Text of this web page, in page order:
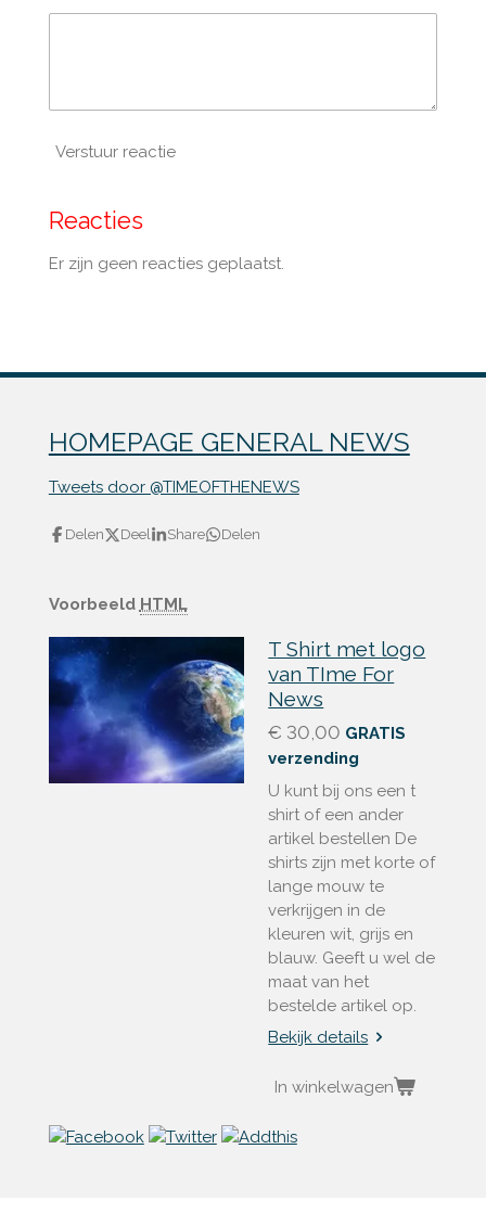
Verstuur reactie
Reacties
Er zijn geen reacties geplaatst.
HOMEPAGE GENERAL NEWS
Tweets door @TIMEOFTHENEWS
Delen Deel Share Delen
Voorbeeld HTML
T Shirt met logo
van TIme For
News
€ 30,00 GRATIS
verzending
U kunt bij ons een t
shirt of een ander
artikel bestellen De
shirts zijn met korte of
lange mouw te
verkrijgen in de
kleuren wit, grijs en
blauw. Geeft u wel de
maat van het
bestelde artikel op.
Bekijk details
In winkelwagen